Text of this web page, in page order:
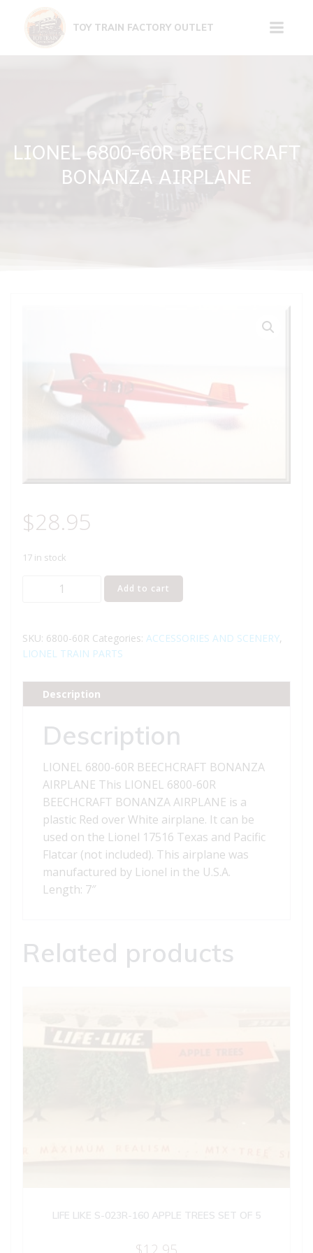
content
TOY TRAIN FACTORY OUTLET
LIONEL 6800-60R BEECHCRAFT
BONANZA AIRPLANE
$28.95
17 in stock
LIONEL
BEECHCRAFT
BONANZA
quantity
Add to cart
SKU: 6800-60R Categories: ACCESSORIES AND SCENERY,
LIONEL TRAIN PARTS
Description
Description
LIONEL 6800-60R BEECHCRAFT BONANZA
AIRPLANE This LIONEL 6800-60R
BEECHCRAFT BONANZA AIRPLANE is a
plastic Red over White airplane. It can be
used on the Lionel 17516 Texas and Pacific
Flatcar (not included). This airplane was
manufactured by Lionel in the U.S.A.
Length: 7″
Related products
LIFE LIKE S-023R-160 APPLE TREES SET OF 5